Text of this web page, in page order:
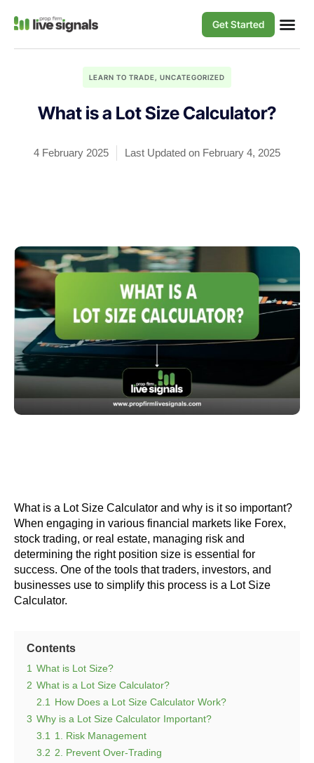
Get Started
LEARN TO TRADE, UNCATEGORIZED
What is a Lot Size Calculator?
4 February 2025 Last Updated on February 4, 2025
What is a Lot Size Calculator and why is it so important?
When engaging in various financial markets like Forex,
stock trading, or real estate, managing risk and
determining the right position size is essential for
success. One of the tools that traders, investors, and
businesses use to simplify this process is a Lot Size
Calculator.
Contents
1 What is Lot Size?
2 What is a Lot Size Calculator?
2.1
How Does a Lot Size Calculator Work?
3 Why is a Lot Size Calculator Important?
3.1
1. Risk Management
3.2 2. Prevent Over-Trading